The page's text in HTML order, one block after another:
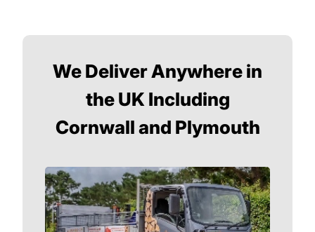
We Deliver Anywhere in
the UK Including
Cornwall and Plymouth